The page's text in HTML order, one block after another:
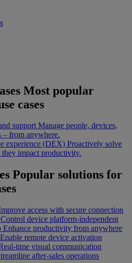
Most popular
cases
support Manage people, devices,
– from anywhere.
experience (DEX) Proactively solve
they impact productivity.
Popular solutions for
access with secure connection
Control device platform-independent
Enhance productivity from anywhere
Enable remote device activation
time visual communication
after-sales operations